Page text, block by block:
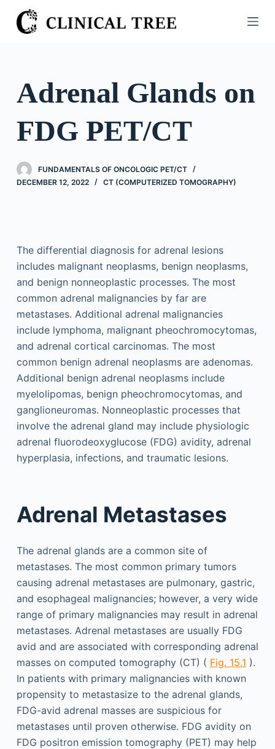
S
k
o
n
e
Adrenal Glands on
FDG PET/CT
FUNDAMENTALS OF ONCOLOGIC PET/CT
DECEMBER 12, 2022
CT (COMPUTERIZED TOMOGRAPHY)
The differential diagnosis for adrenal lesions
includes malignant neoplasms, benign neoplasms,
and benign nonneoplastic processes. The most
common adrenal malignancies by far are
metastases. Additional adrenal malignancies
include lymphoma, malignant pheochromocytomas,
and adrenal cortical carcinomas. The most
common benign adrenal neoplasms are adenomas.
Additional benign adrenal neoplasms include
myelolipomas, benign pheochromocytomas, and
ganglioneuromas. Nonneoplastic processes that
involve the adrenal gland may include physiologic
adrenal fluorodeoxyglucose (FDG) avidity, adrenal
hyperplasia, infections, and traumatic lesions.
Adrenal Metastases
The adrenal glands are a common site of
metastases. The most common primary tumors
causing adrenal metastases are pulmonary, gastric,
and esophageal malignancies; however, a very wide
range of primary malignancies may result in adrenal
metastases. Adrenal metastases are usually FDG
avid and are associated with corresponding adrenal
masses on computed tomography (CT) ( Fig. 15.1 ).
In patients with primary malignancies with known
propensity to metastasize to the adrenal glands,
FDG-avid adrenal masses are suspicious for
metastases until proven otherwise. FDG avidity on
FDG positron emission tomography (PET) may help